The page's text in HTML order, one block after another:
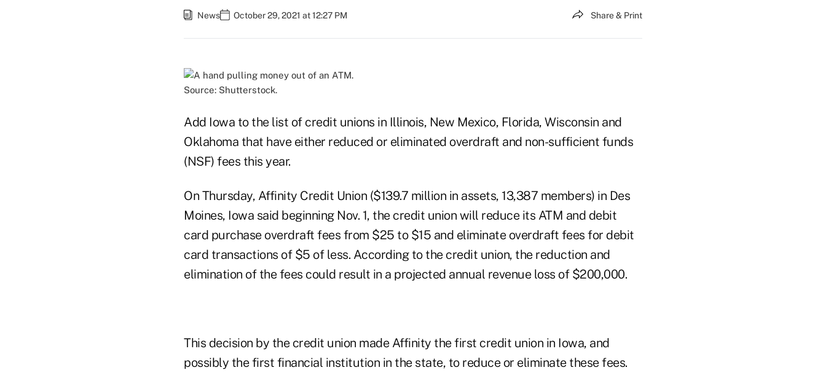
News October 29, 2021 at 12:27 PM Share & Print
Source: Shutterstock.
Add Iowa to the list of credit unions in Illinois, New Mexico, Florida, Wisconsin and
Oklahoma that have either reduced or eliminated overdraft and non-sufficient funds
(NSF) fees this year.
On Thursday, Affinity Credit Union ($139.7 million in assets, 13,387 members) in Des
Moines, Iowa said beginning Nov. 1, the credit union will reduce its ATM and debit
card purchase overdraft fees from $25 to $15 and eliminate overdraft fees for debit
card transactions of $5 of less. According to the credit union, the reduction and
elimination of the fees could result in a projected annual revenue loss of $200,000.
This decision by the credit union made Affinity the first credit union in Iowa, and
possibly the first financial institution in the state, to reduce or eliminate these fees.